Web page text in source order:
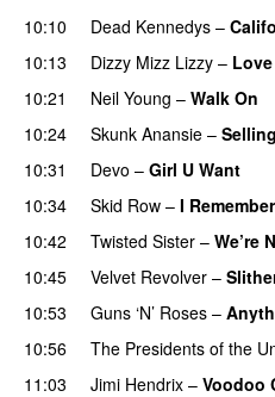
10:10
Dead Kennedys –
10:13
Dizzy Mizz Lizzy –
10:21
Neil Young – Walk On
10:24
Skunk Anansie –
10:31
Devo – Girl U Want
10:34
Skid Row – I
10:42
Twisted Sister – We’re
10:45
Velvet Revolver –
10:53
Guns ‘N’ Roses –
10:56
The Presidents of the
11:03
Jimi Hendrix – Voodoo